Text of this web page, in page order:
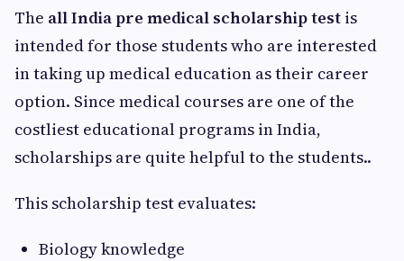
The all India pre medical scholarship test is
intended for those students who are interested
in taking up medical education as their career
option. Since medical courses are one of the
costliest educational programs in India,
scholarships are quite helpful to the students..
This scholarship test evaluates:
Biology knowledge